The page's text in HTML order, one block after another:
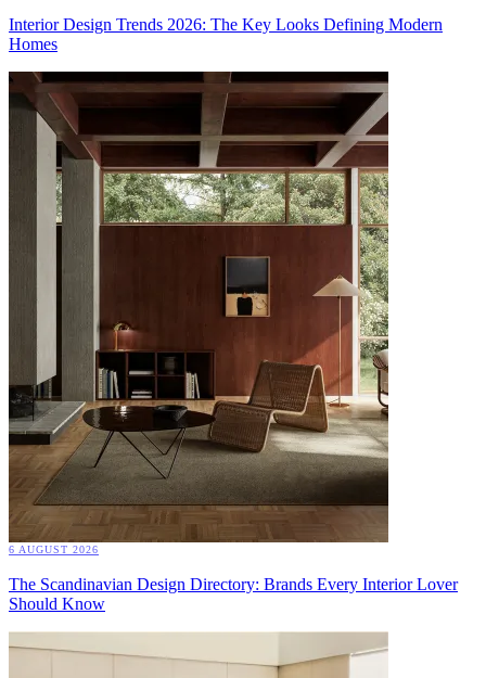
Interior Design Trends 2026: The Key Looks Defining Modern
Homes
6 AUGUST 2026
The Scandinavian Design Directory: Brands Every Interior Lover
Should Know